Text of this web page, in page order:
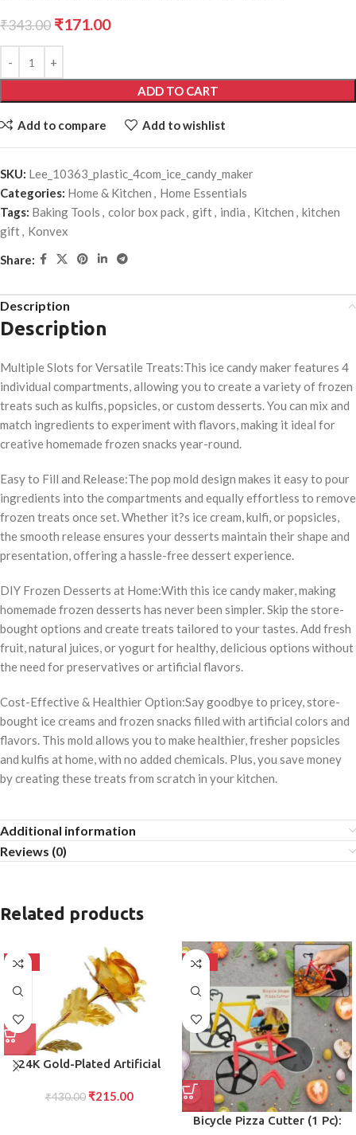
₹343.00 ₹171.00
ADD TO CART
Add to compare Add to wishlist
SKU: Lee_10363_plastic_4com_ice_candy_maker
Categories: Home & Kitchen , Home Essentials
Tags: Baking Tools , color box pack, gift, india , Kitchen , kitchen
gift, Konvex
Share:
Description
Description
Multiple Slots for Versatile Treats:This ice candy maker features 4
individual compartments, allowing you to create a variety of frozen
treats such as kulfis, popsicles, or custom desserts. You can mix and
match ingredients to experiment with flavors, making it ideal for
creative homemade frozen snacks year-round.
Easy to Fill and Release:The pop mold design makes it easy to pour
ingredients into the compartments and equally effortless to remove
frozen treats once set. Whether it?s ice cream, kulfi, or popsicles,
the smooth release ensures your desserts maintain their shape and
presentation, offering a hassle-free dessert experience.
DIY Frozen Desserts at Home:With this ice candy maker, making
homemade frozen desserts has never been simpler. Skip the store-
bought options and create treats tailored to your tastes. Add fresh
fruit, natural juices, or yogurt for healthy, delicious options without
the need for preservatives or artificial flavors.
Cost-Effective & Healthier Option:Say goodbye to pricey, store-
bought ice creams and frozen snacks filled with artificial colors and
flavors. This mold allows you to make healthier, fresher popsicles
and kulfis at home, with no added chemicals. Plus, you save money
by creating these treats from scratch in your kitchen.
Additional information
Reviews (0)
Related products
-50%
24K Gold-Plated Artificial
Gift Box (10 Inches) Romantic
₹430.00 ₹215.00
-50%
Bicycle Pizza Cutter (1 Pc):